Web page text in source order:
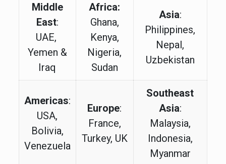
Middle
East:
UAE,
Yemen &
Iraq
Africa:
Ghana,
Kenya,
Nigeria,
Sudan
Asia:
Philippines,
Nepal,
Uzbekistan
Americas:
USA,
Bolivia,
Venezuela
Europe:
France,
Turkey, UK
Southeast
Asia:
Malaysia,
Indonesia,
Myanmar